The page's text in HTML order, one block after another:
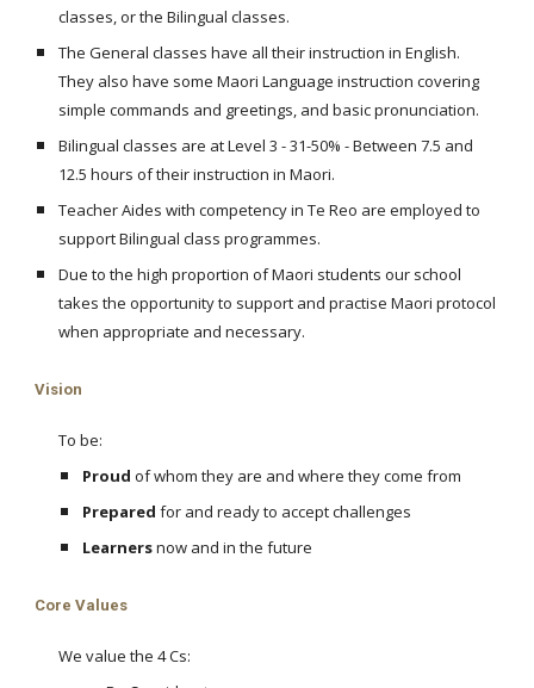
classes, or the Bilingual classes.
The General classes have all their instruction in English.
They also have some Maori Language instruction covering
simple commands and greetings, and basic pronunciation.
Bilingual classes are at Level 3 - 31-50% - Between 7.5 and
12.5 hours of their instruction in Maori.
Teacher Aides with competency in Te Reo are employed to
support Bilingual class programmes.
Due to the high proportion of Maori students our school
takes the opportunity to support and practise Maori protocol
when appropriate and necessary.
Vision
To be:
Proud of whom they are and where they come from
Prepared for and ready to accept challenges
Learnersnow and in the future
Core Values
We value the 4 Cs: